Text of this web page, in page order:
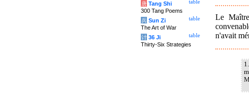
Le
n'avait
table
唐 Tang Shi
300 Tang Poems
table
兵 Sun Zi
The Art of War
table
计 36 Ji
Thirty-Six Strategies